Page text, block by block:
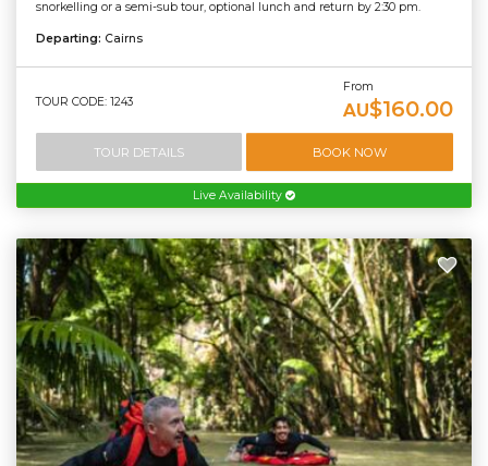
snorkelling or a semi-sub tour, optional lunch and return by 2:30 pm.
Departing: Cairns
TOUR CODE: 1243
From
AU$160.00
TOUR DETAILS BOOK NOW
Live Availability